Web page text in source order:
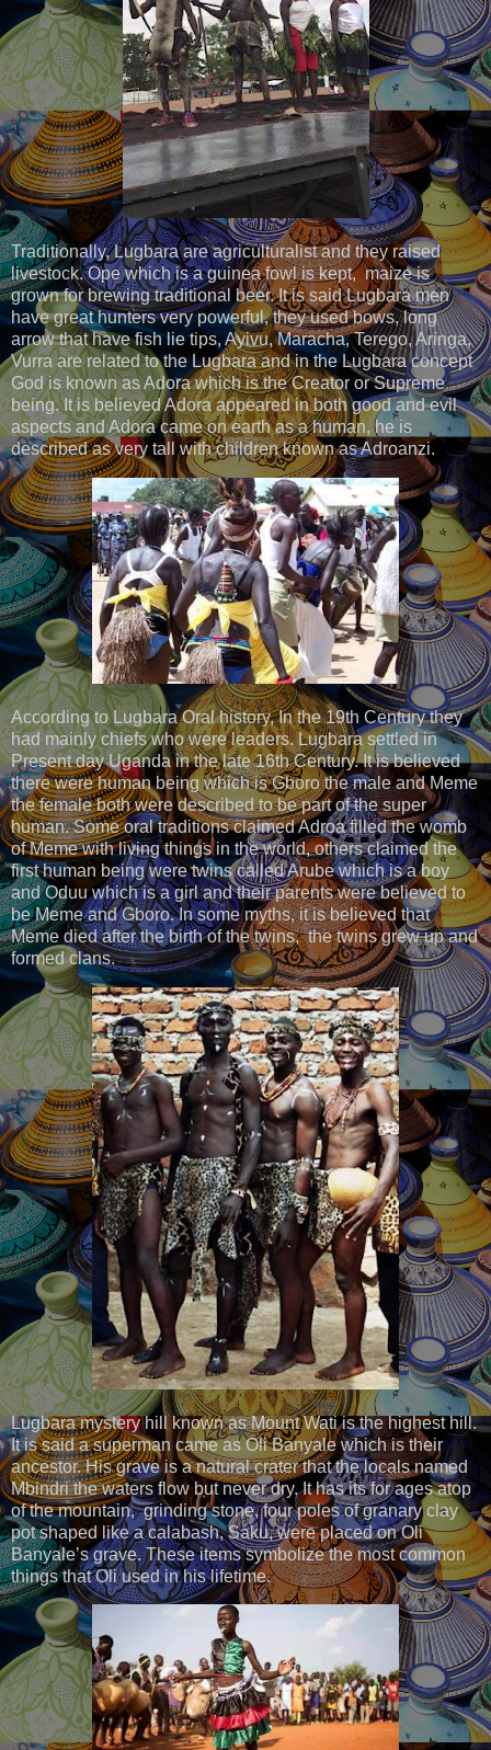
Traditionally, Lugbara are agriculturalist and they raised
livestock. Ope which is a guinea fowl is kept, maize is
grown for brewing traditional beer. It is said Lugbara men
have great hunters very powerful, they used bows, long
arrow that have fish lie tips, Ayivu, Maracha, Terego, Aringa,
Vurra are related to the Lugbara and in the Lugbara concept
God is known as Adora which is the Creator or Supreme
being. It is believed Adora appeared in both good and evil
aspects and Adora came on earth as a human, he is
described as very tall with children known as Adroanzi.
According to Lugbara Oral history, In the 19th Century they
had mainly chiefs who were leaders. Lugbara settled in
Present day Uganda in the late 16th Century. It is believed
there were human being which is Gboro the male and Meme
the female both were described to be part of the super
human. Some oral traditions claimed Adroa filled the womb
of Meme with living things in the world, others claimed the
first human being were twins called Arube which is a boy
and Oduu which is a girl and their parents were believed to
be Meme and Gboro. In some myths, it is believed that
Meme died after the birth of the twins, the twins grew up and
formed clans.
Lugbara mystery hill known as Mount Wati is the highest hill.
It is said a superman came as Oli Banyale which is their
ancestor. His grave is a natural crater that the locals named
Mbindri the waters flow but never dry. It has its for ages atop
of the mountain, grinding stone, four poles of granary clay
pot shaped like a calabash, Saku, were placed on Oli
Banyale’s grave. These items symbolize the most common
things that Oli used in his lifetime.